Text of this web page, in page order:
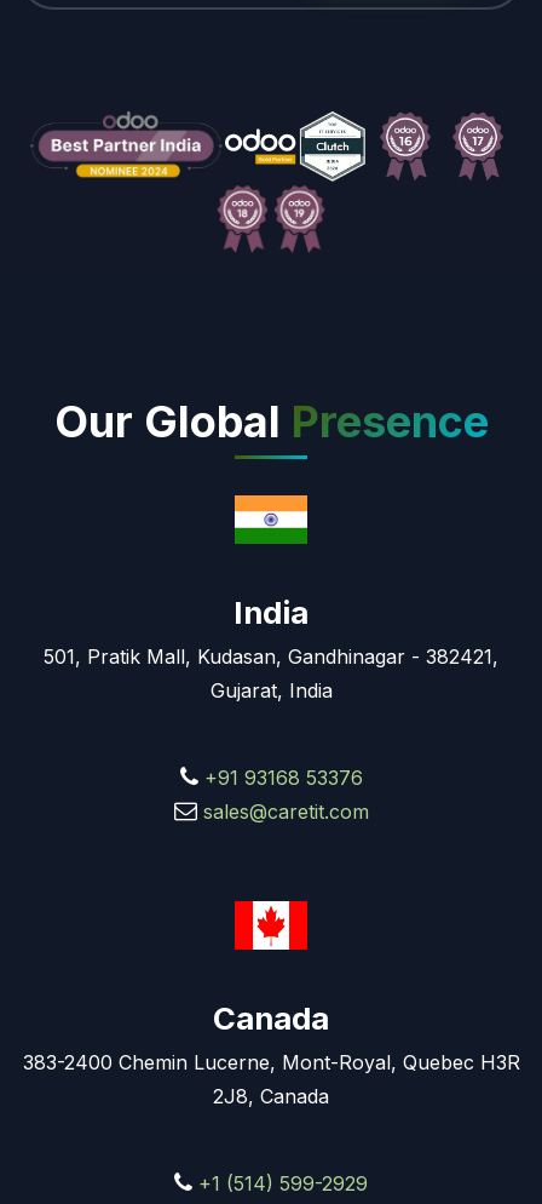
Our Global Presence
India
501, Pratik Mall, Kudasan, Gandhinagar - 382421,
Gujarat, India
+91 93168 53376
sales@caretit.com
Canada
383-2400 Chemin Lucerne, Mont-Royal, Quebec H3R
2J8, Canada
+1 (514) 599-2929